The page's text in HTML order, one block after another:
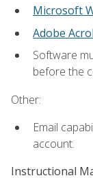
Microsoft
Adobe
Software
before the
Other:
Email
account.
Instructional